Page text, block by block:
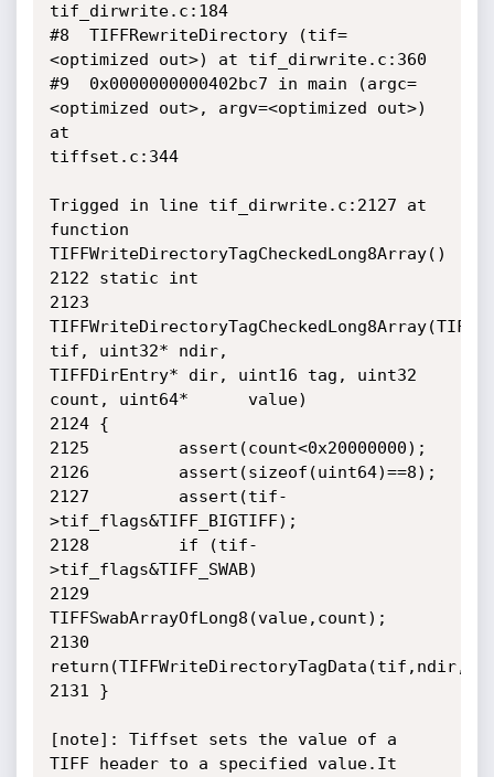
tif_dirwrite.c:184
#8  TIFFRewriteDirectory (tif=
<optimized out>) at tif_dirwrite.c:360
#9  0x0000000000402bc7 in main (argc=
<optimized out>, argv=<optimized out>)
at
tiffset.c:344
Trigged in line tif_dirwrite.c:2127 at
function
TIFFWriteDirectoryTagCheckedLong8Array()
2122 static int
2123
TIFFWriteDirectoryTagCheckedLong8Array(TIFF*
tif, uint32* ndir,
TIFFDirEntry* dir, uint16 tag, uint32
count, uint64*      value)
2124 {
2125         assert(count<0x20000000);
2126         assert(sizeof(uint64)==8);
2127         assert(tif-
>tif_flags&TIFF_BIGTIFF);
2128         if (tif-
>tif_flags&TIFF_SWAB)
2129
TIFFSwabArrayOfLong8(value,count);
2130
2131 }
[note]: Tiffset sets the value of a
TIFF header to a specified value.It